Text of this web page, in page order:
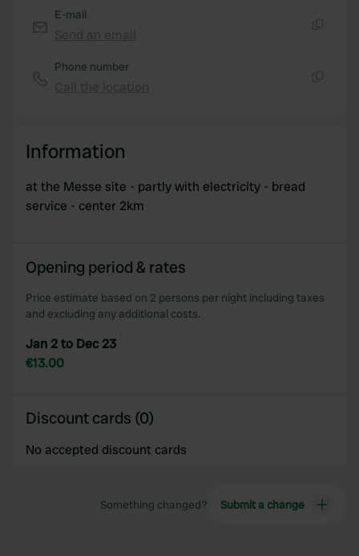
E-mail
Phone number
Information
at the Messe site - partly with electricity - bread
service - center 2km
Opening period & rates
Price estimate based on 2 persons per night including taxes
and excluding any additional costs.
Jan 2 to Dec 23
€13.00
Discount cards (0)
No accepted discount cards
Something changed? Submit a change